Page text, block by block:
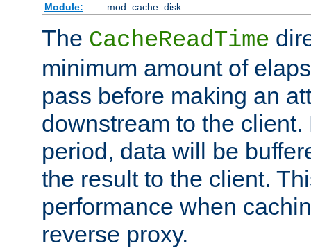
Module:
mod_cache_disk
The CacheReadTime
minimum amount of
pass before making an
downstream to the
period, data will be
the result to the client.
performance when
reverse proxy.